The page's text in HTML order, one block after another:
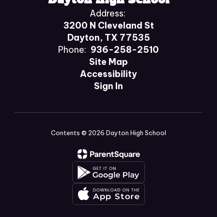
Address:
3200 N Cleveland St
Dayton, TX 77535
Phone: 936-258-2510
Site Map
Accessibility
Sign In
Contents © 2026 Dayton High School